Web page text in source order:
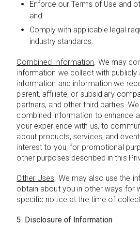
Enforce our Terms of Use and
and
Comply with applicable legal
industry standards.
Combined Information. We may
information we collect with publicly
information and information we
parent, affiliate, or subsidiary
partners, and other third parties.
combined information to enhance
your experience with us, to
about products, services, and
interest to you, for promotional
other purposes described in this
Other Uses. We may also use the
obtain about you in other ways for
specific notice at the time of
5. Disclosure of Information